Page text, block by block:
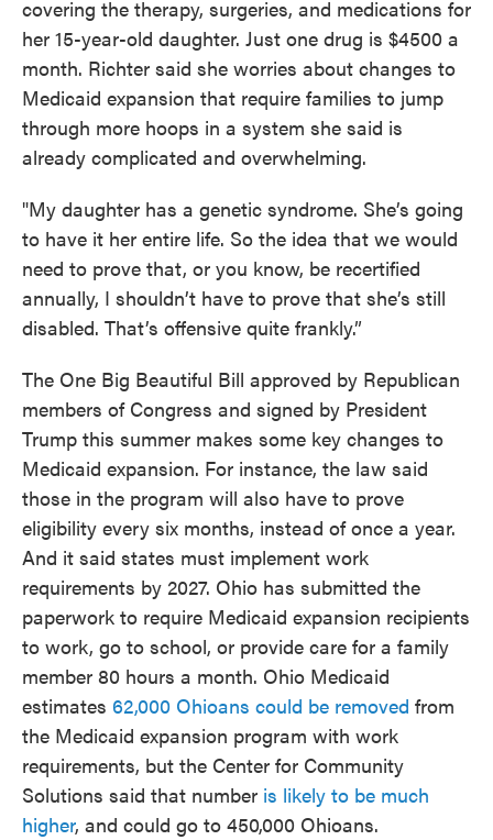
covering the therapy, surgeries, and medications for
her 15-year-old daughter. Just one drug is $4500 a
month. Richter said she worries about changes to
Medicaid expansion that require families to jump
through more hoops in a system she said is
already complicated and overwhelming.
"My daughter has a genetic syndrome. She’s going
to have it her entire life. So the idea that we would
need to prove that, or you know, be recertified
annually, I shouldn’t have to prove that she’s still
disabled. That’s offensive quite frankly.”
The One Big Beautiful Bill approved by Republican
members of Congress and signed by President
Trump this summer makes some key changes to
Medicaid expansion. For instance, the law said
those in the program will also have to prove
eligibility every six months, instead of once a year.
And it said states must implement work
requirements by 2027. Ohio has submitted the
paperwork to require Medicaid expansion recipients
to work, go to school, or provide care for a family
member 80 hours a month. Ohio Medicaid
estimates 62,000 Ohioans could be removed from
the Medicaid expansion program with work
requirements, but the Center for Community
Solutions said that number is likely to be much
higher, and could go to 450,000 Ohioans.